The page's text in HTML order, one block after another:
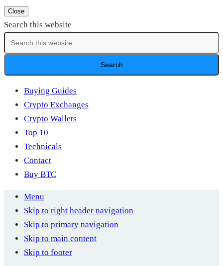
Close
Search this website
Buying Guides
Crypto Exchanges
Crypto Wallets
Top 10
Technicals
Contact
Buy BTC
Menu
Skip to right header navigation
Skip to primary navigation
Skip to main content
Skip to footer